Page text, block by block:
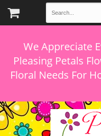
We Appreciate
Pleasing Petals
Floral Needs For